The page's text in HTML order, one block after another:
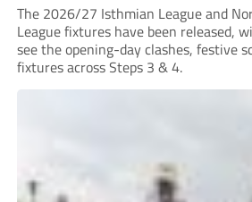
The 2026/27 Isthmian League and
League fixtures have been released,
see the opening-day clashes, festive
fixtures across Steps 3 & 4.